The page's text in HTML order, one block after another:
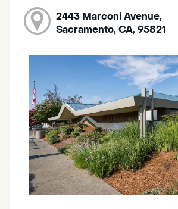
2443 Marconi Avenue,
Sacramento, CA, 95821